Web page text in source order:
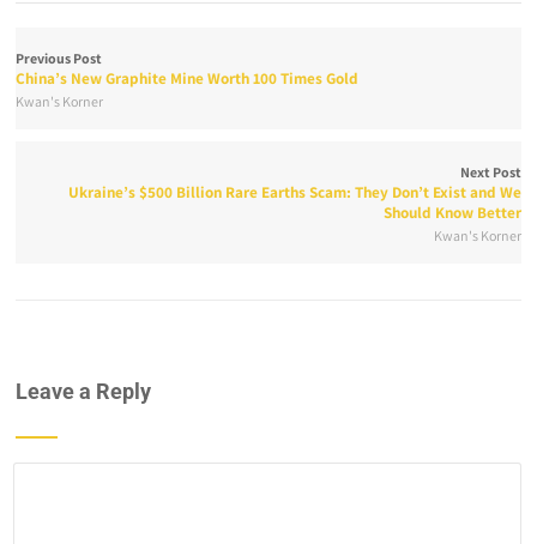
Previous Post
China’s New Graphite Mine Worth 100 Times Gold
Kwan's Korner
Next Post
Ukraine’s $500 Billion Rare Earths Scam: They Don’t Exist and We
Should Know Better
Kwan's Korner
Leave a Reply